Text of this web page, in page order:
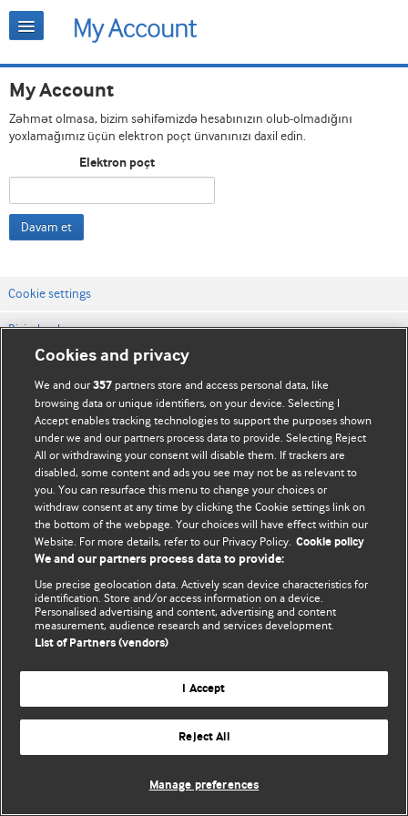
My Account
Zəhmət olmasa, bizim səhifəmizdə hesabınızın olub-olmadığını
yoxlamağımız üçün elektron poçt ünvanınızı daxil edin.
Elektron poçt
Davam et
Cookie settings
Bizimlə əlaqə
Vebsaytın şərt və qaydaları
Məxfilik və kuki qaydaları
© BMJ Publishing Group Limited 2026. Bütün hüquqlar qorunur..
Cookies and privacy
We and our357 partners store and access personal data, like
browsing data or unique identifiers, on your device. Selecting I
Accept enables tracking technologies to support the purposes shown
under we and our partners process data to provide. Selecting Reject
All or withdrawing your consent will disable them. If trackers are
disabled, some content and ads you see may not be as relevant to
you. You can resurface this menu to change your choices or
withdraw consent at any time by clicking the Cookie settings link on
the bottom of the webpage. Your choices will have effect within our
Website. For more details, refer to our Privacy Policy. Cookie policy
We and our partners process data to provide:
Use precise geolocation data. Actively scan device characteristics for
identification. Store and/or access information on a device.
Personalised advertising and content, advertising and content
measurement, audience research and services development.
List of Partners (vendors)
I Accept
Reject All
Manage preferences